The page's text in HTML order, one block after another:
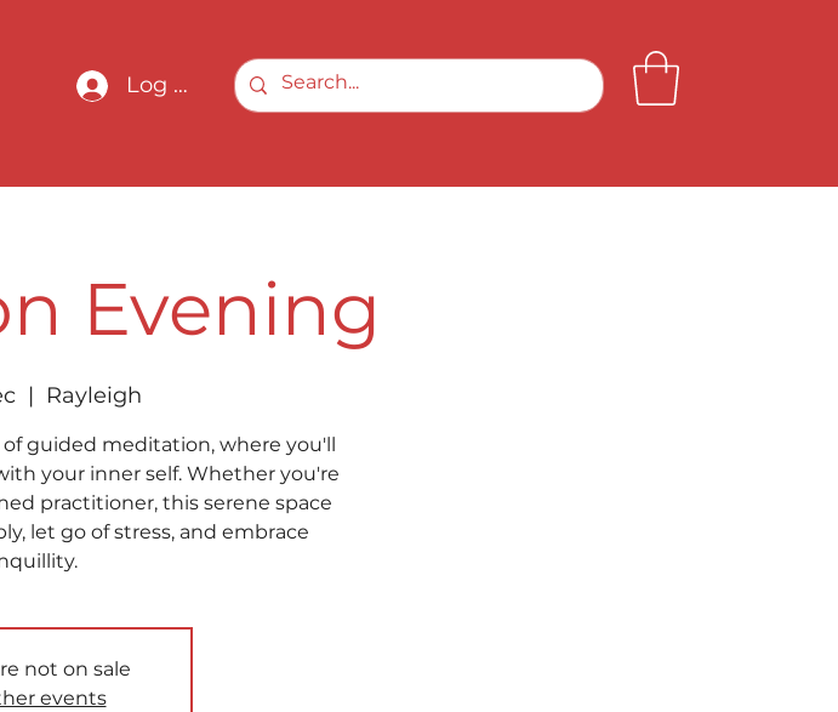
Log In
Evening
  |
Rayleigh
guided meditation, where you'll
your inner self. Whether you're
practitioner, this serene space
let go of stress, and embrace
not on sale
events